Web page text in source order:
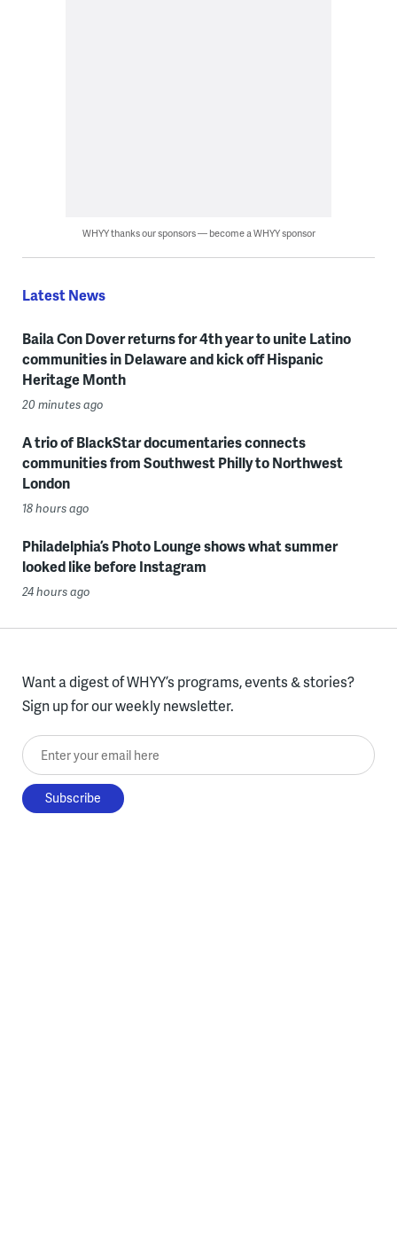
WHYY thanks our sponsors — become a WHYY sponsor
Latest News
Baila Con Dover returns for 4th year to unite Latino
communities in Delaware and kick off Hispanic
Heritage Month
20 minutes ago
A trio of BlackStar documentaries connects
communities from Southwest Philly to Northwest
London
18 hours ago
Philadelphia’s Photo Lounge shows what summer
looked like before Instagram
24 hours ago
Want a digest of WHYY’s programs, events & stories?
Sign up for our weekly newsletter.
Enter your email here